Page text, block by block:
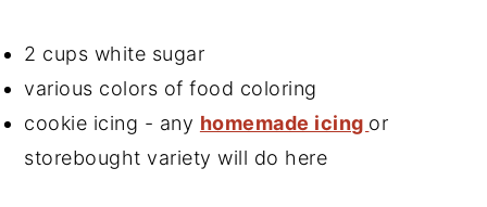
2 cups white sugar
various colors of food coloring
cookie icing - any homemade icing or
storebought variety will do here